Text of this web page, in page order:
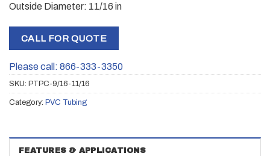
Outside Diameter: 11/16 in
CALL FOR QUOTE
Please call: 866-333-3350
SKU: PTPC-9/16-11/16
Category: PVC Tubing
FEATURES & APPLICATIONS